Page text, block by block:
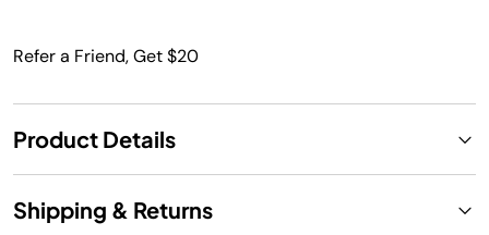
Refer a Friend, Get $20
Product Details
Shipping & Returns